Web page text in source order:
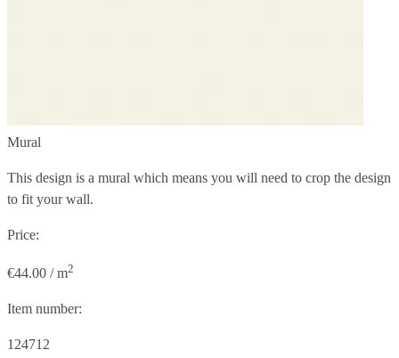
Mural
This design is a mural which means you will need to crop the design
to fit your wall.
Price:
€44.00 / m2
Item number:
124712